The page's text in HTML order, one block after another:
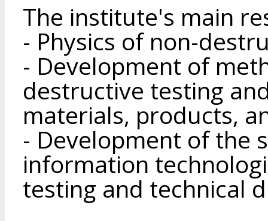
The institute's main
- Physics of non-
- Development of
destructive testing
materials, products,
- Development of the
information
testing and technical